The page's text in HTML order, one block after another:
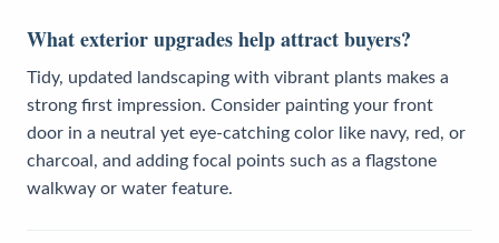
What exterior upgrades help attract buyers?
Tidy, updated landscaping with vibrant plants makes a
strong first impression. Consider painting your front
door in a neutral yet eye-catching color like navy, red, or
charcoal, and adding focal points such as a flagstone
walkway or water feature.